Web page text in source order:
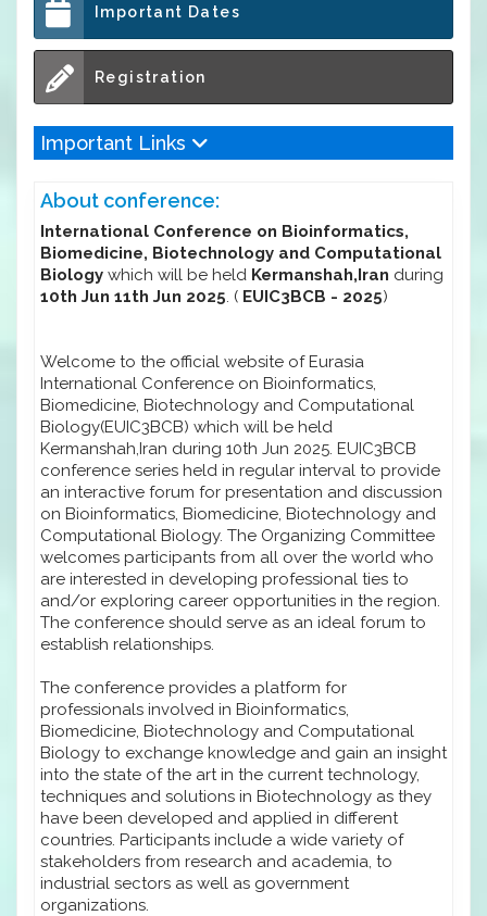
Important Dates
Registration
Important Links
About conference:
International Conference on Bioinformatics,
Biomedicine, Biotechnology and Computational
Biology which will be held Kermanshah,Iran during
10th Jun 11th Jun 2025. ( EUIC3BCB - 2025)
Welcome to the official website of Eurasia
International Conference on Bioinformatics,
Biomedicine, Biotechnology and Computational
Biology(EUIC3BCB) which will be held
Kermanshah,Iran during 10th Jun 2025. EUIC3BCB
conference series held in regular interval to provide
an interactive forum for presentation and discussion
on Bioinformatics, Biomedicine, Biotechnology and
Computational Biology. The Organizing Committee
welcomes participants from all over the world who
are interested in developing professional ties to
and/or exploring career opportunities in the region.
The conference should serve as an ideal forum to
establish relationships.
The conference provides a platform for
professionals involved in Bioinformatics,
Biomedicine, Biotechnology and Computational
Biology to exchange knowledge and gain an insight
into the state of the art in the current technology,
techniques and solutions in Biotechnology as they
have been developed and applied in different
countries. Participants include a wide variety of
stakeholders from research and academia, to
industrial sectors as well as government
organizations.